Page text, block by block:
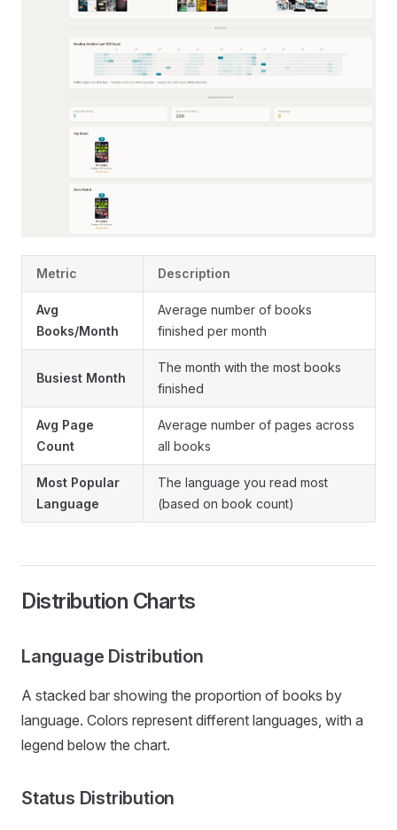
Metric Description
Avg
Books/Month
Average number of books
finished per month
Busiest Month
The month with the most books
finished
Avg Page
Count
Average number of pages across
all books
Most Popular
Language
The language you read most
(based on book count)
Distribution Charts
Language Distribution
A stacked bar showing the proportion of books by
language. Colors represent different languages, with a
legend below the chart.
Status Distribution